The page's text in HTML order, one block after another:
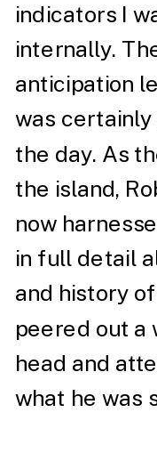
indicators I
internally.
anticipation
was certainly
the day. As
the island,
now
in full detail
and history
peered out a
head and
what he was